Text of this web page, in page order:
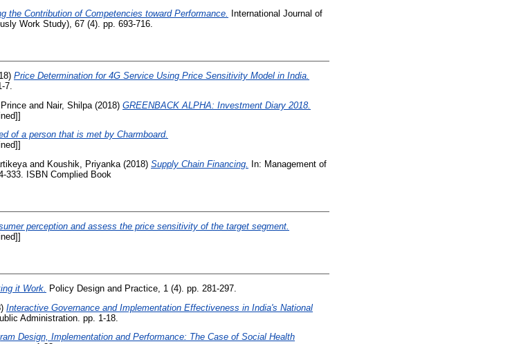
the Contribution of Competencies toward Performance.
International Journal of
Work Study), 67 (4). pp. 693-716.
Price Determination for 4G Service Using Price Sensitivity Model in India.
7.
and Nair, Shilpa (2018) GREENBACK ALPHA: Investment Diary 2018.
of a person that is met by Charmboard.
and Koushik, Priyanka(2018) Supply Chain Financing.
In: Management of
333. ISBN Complied Book
perception and assess the price sensitivity of the target segment.
it Work.
Policy Design and Practice, 1 (4). pp. 281-297.
Interactive Governance and Implementation Effectiveness in India's National
Administration. pp. 1-18.
Design, Implementation and Performance: The Case of Social Health